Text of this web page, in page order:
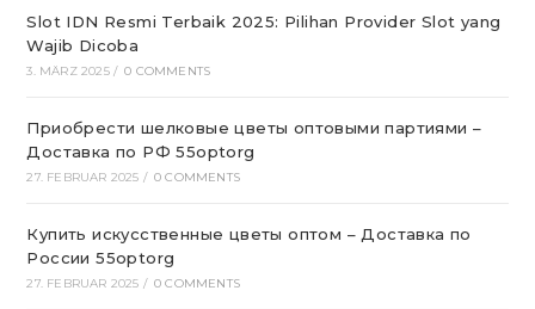
Slot IDN Resmi Terbaik 2025: Pilihan Provider Slot yang
Wajib Dicoba
3. MÄRZ 2025 / 0 COMMENTS
Приобрести шелковые цветы оптовыми партиями –
Доставка по РФ 55optorg
27. FEBRUAR 2025 / 0 COMMENTS
Купить искусственные цветы оптом – Доставка по
России 55optorg
27. FEBRUAR 2025 / 0 COMMENTS